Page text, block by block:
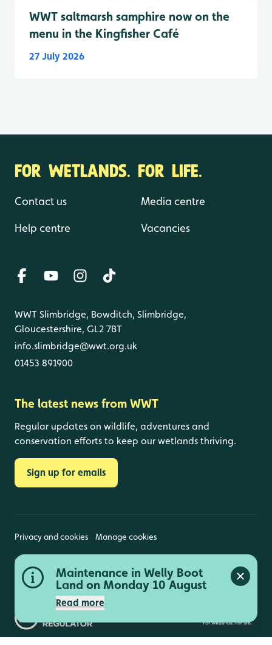
Maintenance in Welly Boot
Land on Monday 10 August
Read more
Close
WWT saltmarsh samphire now on the
menu in the Kingfisher Café
27 July 2026
FOR WETLANDS. FOR LIFE.
Contact us
Help centre
Media centre
Vacancies
WWT Slimbridge, Bowditch, Slimbridge,
Gloucestershire, GL2 7BT
info.slimbridge@wwt.org.uk
01453 891900
The latest news from WWT
Regular updates on wildlife, adventures and
conservation efforts to keep our wetlands thriving.
Sign up for emails
Privacy and cookies Manage cookies
Wildfowl and Wetlands Trust is a registered charity
(1030884 England and Wales, SC039410 Scotland).
Registered address: Slimbridge, Gloucestershire,
GL2 7BT. © Copyright WWT. All rights reserved.